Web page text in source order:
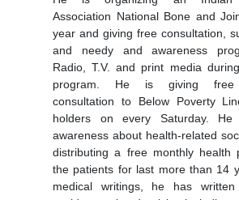
Association National Bone and
year and giving free consultation,
and needy and awareness
Radio, T.V. and print media
program. He is giving free
consultation to Below Poverty
holders on every Saturday. He
awareness about health-related
distributing a free monthly health
the patients for last more than 14
medical writings, he has